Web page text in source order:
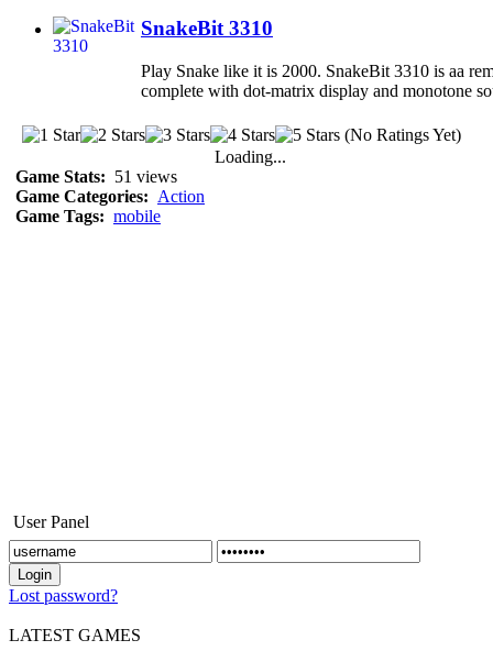
SnakeBit 3310
Play Snake like it is 2000. SnakeBit 3310 is aa
complete with dot-matrix display and monotone
(No Ratings Yet)
Loading...
Game Stats: 51 views
Game Categories: Action
Game Tags: mobile
User Panel
Lost password?
LATEST GAMES